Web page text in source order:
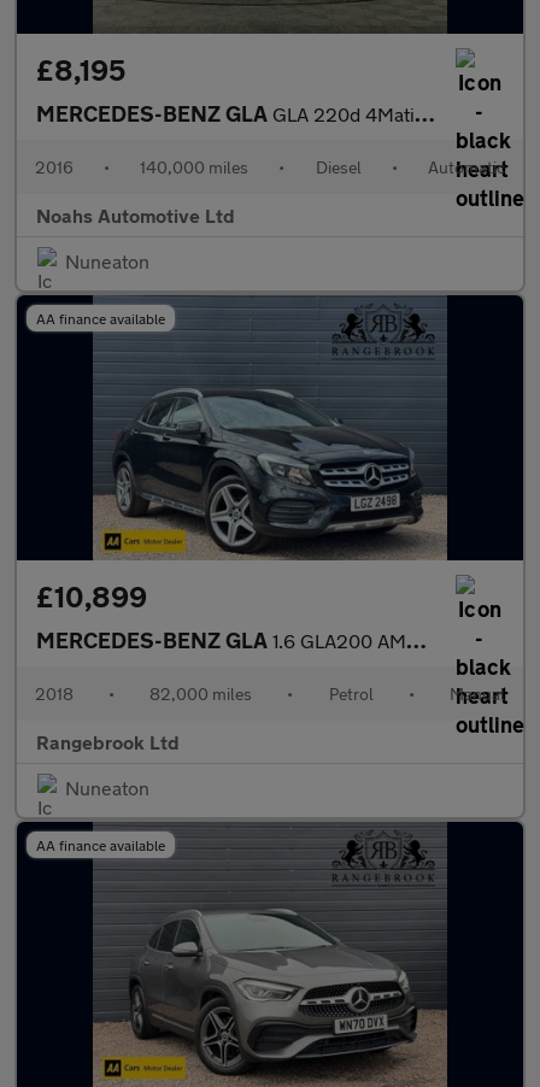
£8,195
MERCEDES-BENZ GLA GLA 220d 4Matic AMG Line 5dr Auto [Prem Plus]
2016 • 140,000 miles • Diesel • Automatic
Noahs Automotive Ltd
Nuneaton
AA finance available
£10,899
MERCEDES-BENZ GLA 1.6 GLA200 AMG Line (Executive) SUV 5dr Petrol Manual Euro 6 (s/
2018 • 82,000 miles • Petrol • Manual
Rangebrook Ltd
Nuneaton
AA finance available